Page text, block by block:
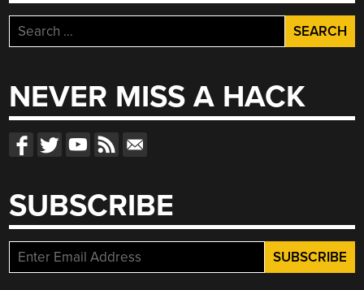
Search
for:
NEVER MISS A HACK
SUBSCRIBE